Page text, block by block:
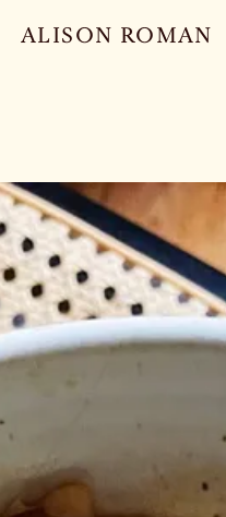
ALISON ROMAN